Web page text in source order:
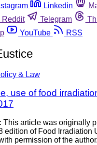
Linkedin
Reddit Telegram
YouTube RSS
& Law
use of food
This article was originally
edition of Food Irradiation
permission of the